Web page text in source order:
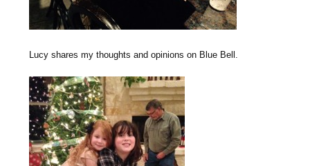
Lucy shares my thoughts and opinions on Blue Bell.